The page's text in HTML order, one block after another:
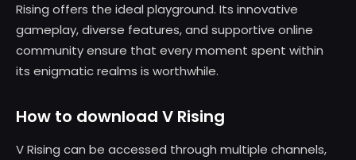
Rising offers the ideal playground. Its innovative
gameplay, diverse features, and supportive online
community ensure that every moment spent within
its enigmatic realms is worthwhile.
How to download V Rising
V Rising can be accessed through multiple channels,